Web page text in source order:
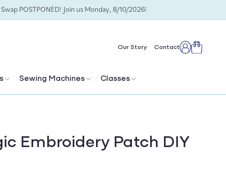
POSTPONED! Join us Monday, 8/10/2026!
Sewing Machines Classes
Our Story ContactLogCart
Embroidery Patch DIY